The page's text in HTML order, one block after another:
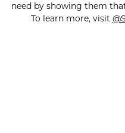
need by showing them that
To learn more, visit